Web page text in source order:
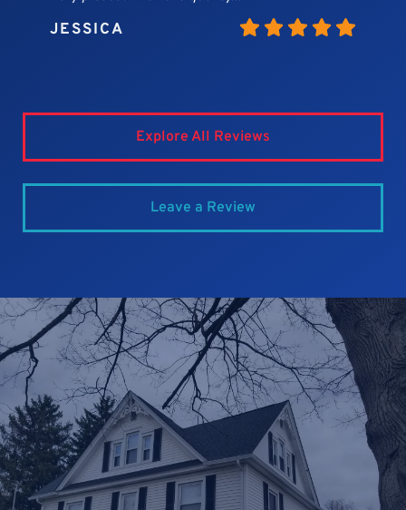
MICHAEL
Explore All Reviews
Leave a Review